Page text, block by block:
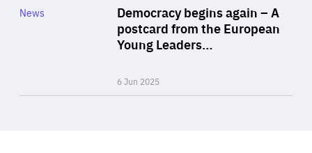
Democracy begins again – A
postcard from the European
Young Leaders…
6 Jun 2025
Category
News